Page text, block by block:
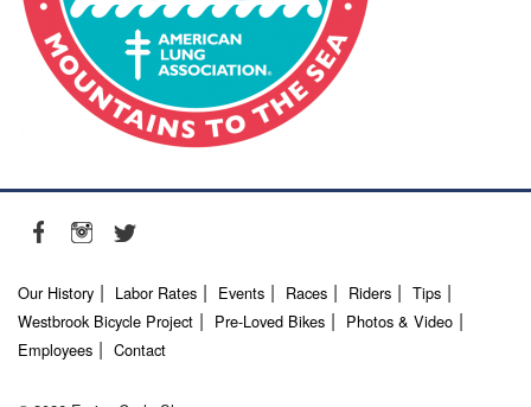
Our History Labor Rates Events Races Riders
Tips
Westbrook Bicycle Project
Pre-Loved Bikes
Photos & Video
Employees
Contact